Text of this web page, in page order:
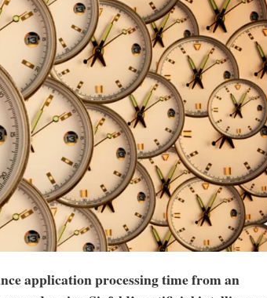
application processing time from an